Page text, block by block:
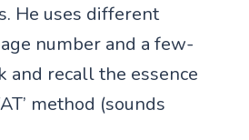
He uses different
number and a few-
and recall the essence
method (sounds